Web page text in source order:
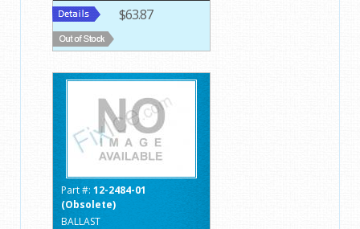
$63.87
Part #: 12-2484-01
(Obsolete)
BALLAST